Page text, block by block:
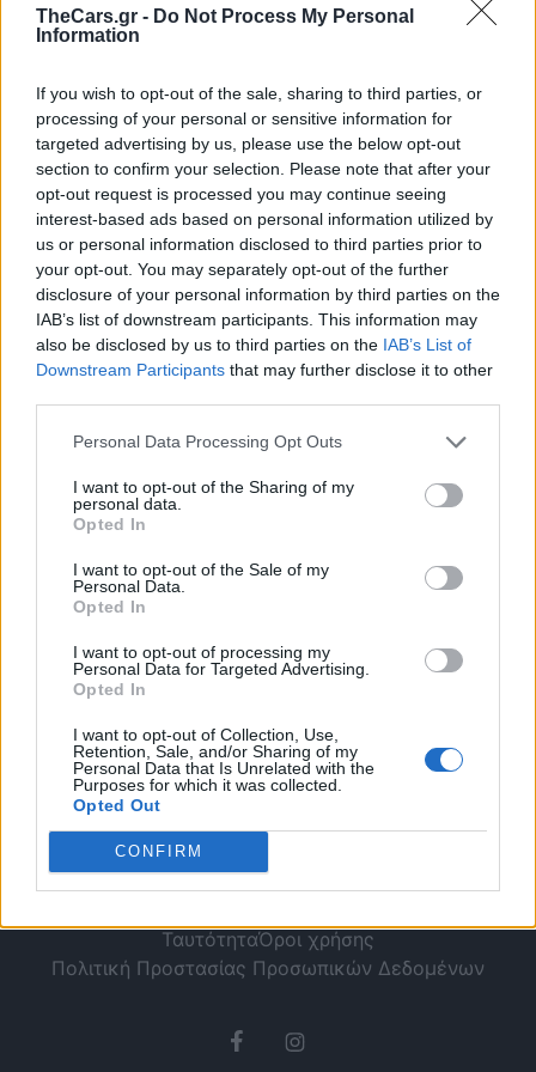
TheCars.gr - Do Not Process My Personal
Information
If you wish to opt-out of the sale, sharing to third parties, or
processing of your personal or sensitive information for
targeted advertising by us, please use the below opt-out
section to confirm your selection. Please note that after your
opt-out request is processed you may continue seeing
interest-based ads based on personal information utilized by
us or personal information disclosed to third parties prior to
your opt-out. You may separately opt-out of the further
disclosure of your personal information by third parties on the
IAB’s list of downstream participants. This information may
also be disclosed by us to third parties on the IAB’s List of
Downstream Participants that may further disclose it to other
Personal Data Processing Opt Outs
I want to opt-out of the Sharing of my
personal data.
Opted In
I want to opt-out of the Sale of my
Personal Data.
Opted In
I want to opt-out of processing my
Personal Data for Targeted Advertising.
Opted In
I want to opt-out of Collection, Use,
Retention, Sale, and/or Sharing of my
Personal Data that Is Unrelated with the
Purposes for which it was collected.
Opted Out
CONFIRM
Ο απρόσμενος λόγος
που πρέπει να
ανάβετε τη θέρμανση
του αυτοκινήτου σας
το καλοκαίρι
ΤαυτότηταΌροι χρήσης
Πολιτική Προστασίας Προσωπικών Δεδομένων